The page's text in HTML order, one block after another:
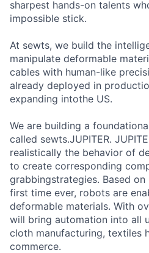
sharpest hands-on talents
impossible stick.
At sewts, we build the
manipulate deformable
cables with human-like
already deployed in
expanding intothe US.
We are building a
called sewts.JUPITER.
realistically the behavior of
to create corresponding
grabbingstrategies. Based
first time ever, robots are
deformable materials. With
will bring automation into all
cloth manufacturing, textiles
commerce.